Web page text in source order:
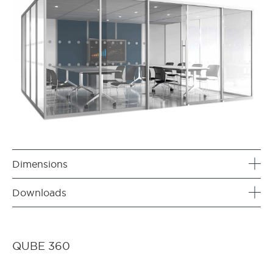
Dimensions
Downloads
QUBE 360